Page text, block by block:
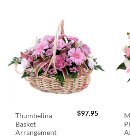
Thumbelina
Basket
Arrangement
$97.95